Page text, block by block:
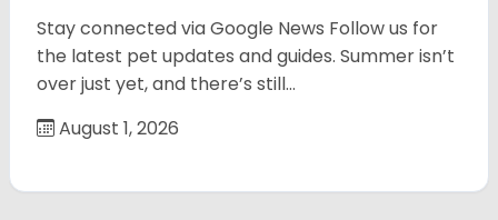
Stay connected via Google News Follow us for
the latest pet updates and guides. Summer isn’t
over just yet, and there’s still…
August 1, 2026